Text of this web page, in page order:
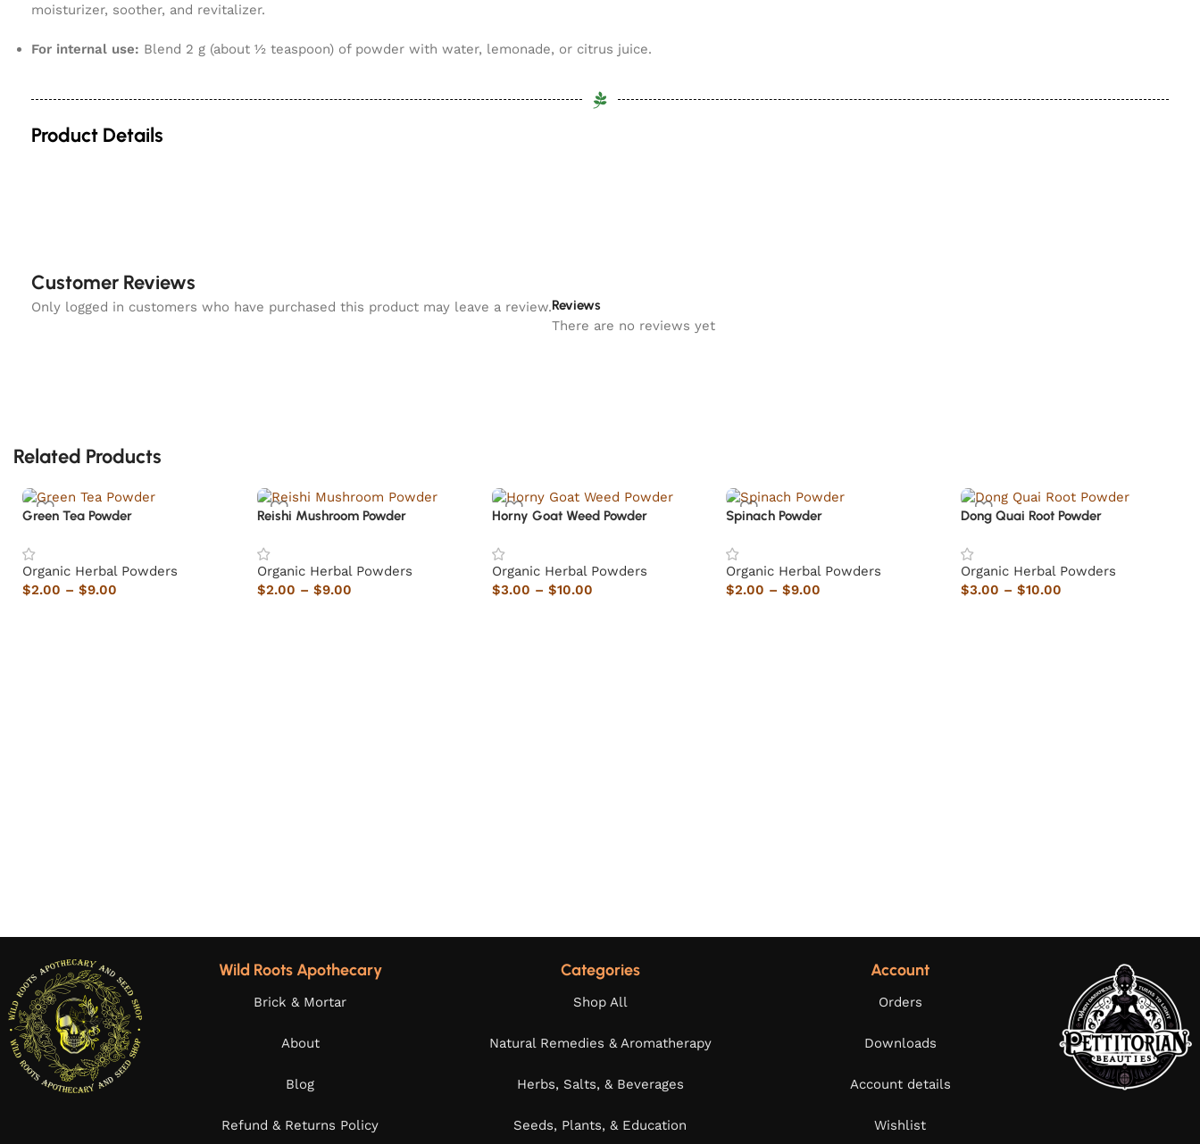
moisturizer, soother, and revitalizer.
For internal use: Blend 2 g (about ½ teaspoon) of powder with water, lemonade, or citrus juice.
Product Details
Customer Reviews
Reviews
There are no reviews yet
Only logged in customers who have purchased this product may leave a review.
Related Products
Green Tea Powder
Organic Herbal Powders
$2.00 – $9.00
Reishi Mushroom Powder
Organic Herbal Powders
$2.00 – $9.00
Horny Goat Weed Powder
Organic Herbal Powders
$3.00 – $10.00
Spinach Powder
Organic Herbal Powders
$2.00 – $9.00
Dong Quai Root Powder
Organic Herbal Powders
$3.00 – $10.00
Wild Roots Apothecary
Brick & Mortar
About
Blog
Refund & Returns Policy
Categories
Shop All
Natural Remedies & Aromatherapy
Herbs, Salts, & Beverages
Seeds, Plants, & Education
Account
Orders
Downloads
Account details
Wishlist